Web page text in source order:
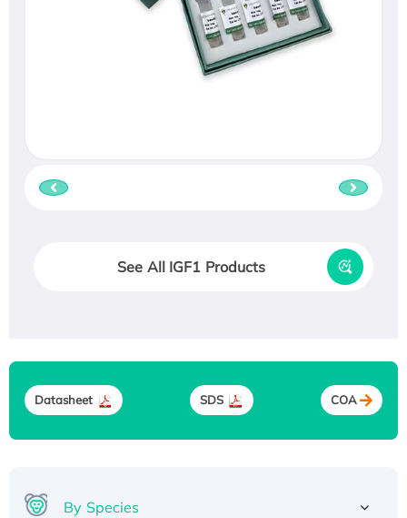
See All IGF1 Products
Datasheet SDS COA
By Species